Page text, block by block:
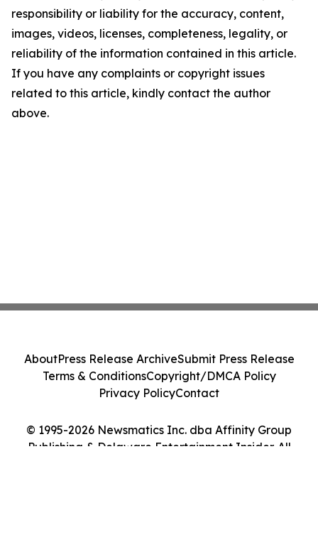
responsibility or liability for the accuracy, content,
images, videos, licenses, completeness, legality, or
reliability of the information contained in this article.
If you have any complaints or copyright issues
related to this article, kindly contact the author
above.
© 1995-2026 Newsmatics Inc. dba Affinity Group
Publishing & Delaware Entertainment Insider. All
AboutPress Release ArchiveSubmit Press Release
Terms & ConditionsCopyright/DMCA Policy
Privacy PolicyContact